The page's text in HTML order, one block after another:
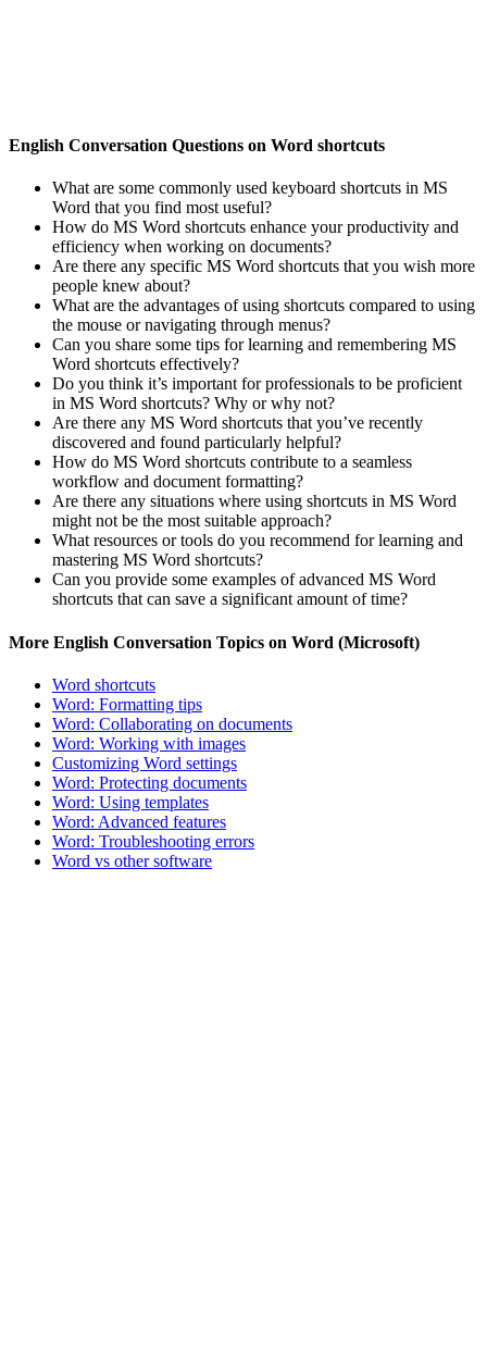
English Conversation Questions on Word shortcuts
What are some commonly used keyboard shortcuts in MS
Word that you find most useful?
How do MS Word shortcuts enhance your productivity and
efficiency when working on documents?
Are there any specific MS Word shortcuts that you wish more
people knew about?
What are the advantages of using shortcuts compared to using
the mouse or navigating through menus?
Can you share some tips for learning and remembering MS
Word shortcuts effectively?
Do you think it’s important for professionals to be proficient
in MS Word shortcuts? Why or why not?
Are there any MS Word shortcuts that you’ve recently
discovered and found particularly helpful?
How do MS Word shortcuts contribute to a seamless
workflow and document formatting?
Are there any situations where using shortcuts in MS Word
might not be the most suitable approach?
What resources or tools do you recommend for learning and
mastering MS Word shortcuts?
Can you provide some examples of advanced MS Word
shortcuts that can save a significant amount of time?
More English Conversation Topics on Word (Microsoft)
Word shortcuts
Word: Formatting tips
Word: Collaborating on documents
Word: Working with images
Customizing Word settings
Word: Protecting documents
Word: Using templates
Word: Advanced features
Word: Troubleshooting errors
Word vs other software